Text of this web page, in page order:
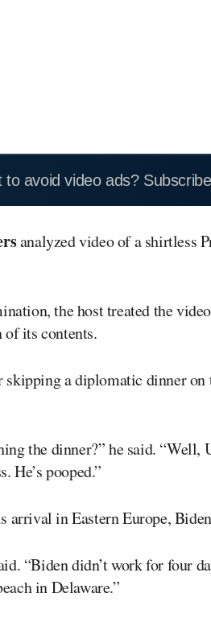
to avoid video ads?
analyzed video of a shirtless
the host treated the
its contents.
a diplomatic dinner
the dinner?” he said. “Well,
He’s pooped.”
arrival in Eastern Europe,
“Biden didn’t work for four
in Delaware.”